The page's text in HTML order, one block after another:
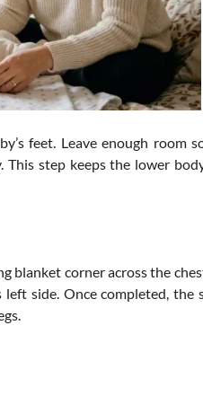
feet. Leave enough room
step keeps the lower
blanket corner across the
side. Once completed, the